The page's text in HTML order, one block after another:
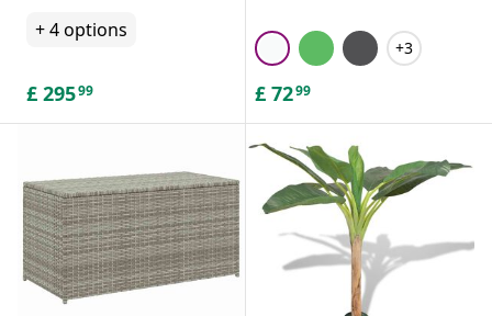
+4options
£ 29599
+3
£ 7299